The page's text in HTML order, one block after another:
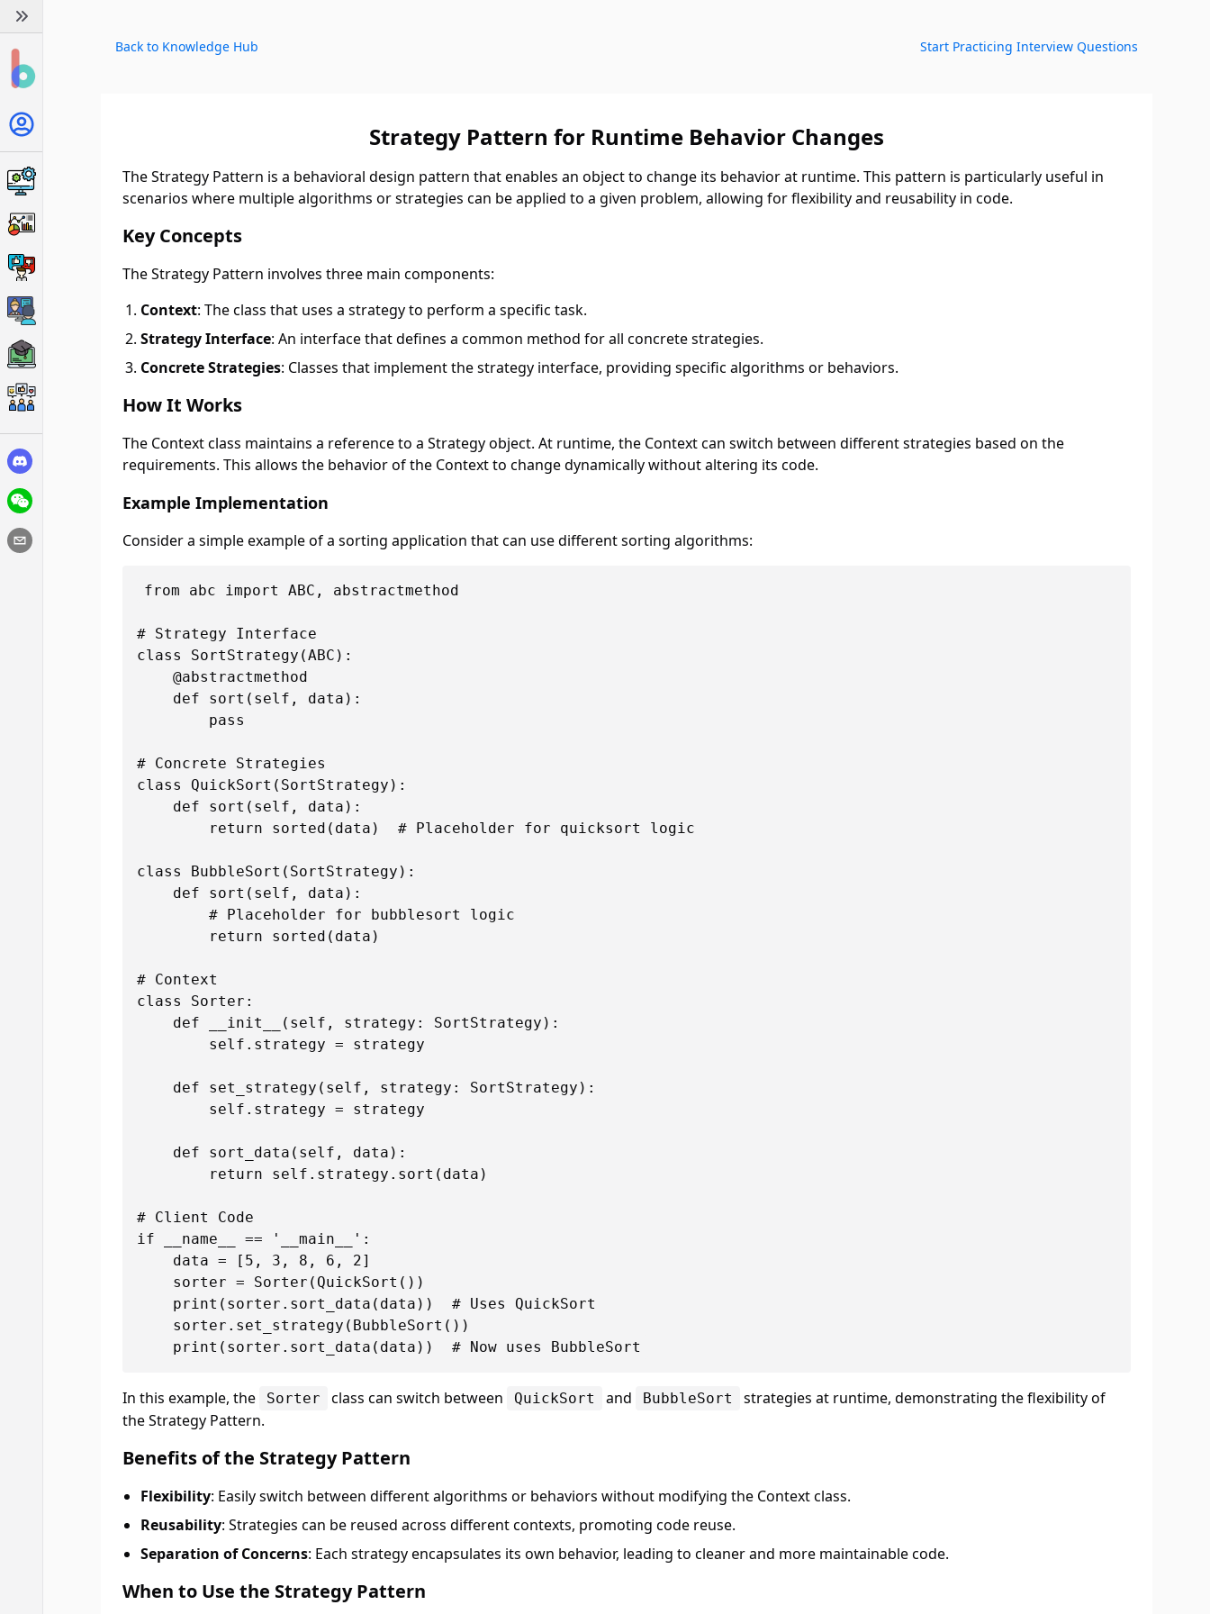
Back to Knowledge Hub Start Practicing Interview Questions
Strategy Pattern for Runtime Behavior Changes
The Strategy Pattern is a behavioral design pattern that enables an object to change its behavior at runtime. This pattern is particularly useful in
scenarios where multiple algorithms or strategies can be applied to a given problem, allowing for flexibility and reusability in code.
Key Concepts
The Strategy Pattern involves three main components:
Context: The class that uses a strategy to perform a specific task.
Strategy Interface: An interface that defines a common method for all concrete strategies.
Concrete Strategies: Classes that implement the strategy interface, providing specific algorithms or behaviors.
How It Works
The Context class maintains a reference to a Strategy object. At runtime, the Context can switch between different strategies based on the
requirements. This allows the behavior of the Context to change dynamically without altering its code.
Example Implementation
Consider a simple example of a sorting application that can use different sorting algorithms:
from abc import ABC, abstractmethod
# Strategy Interface
class SortStrategy(ABC):
    @abstractmethod
    def sort(self, data):
        pass
# Concrete Strategies
class QuickSort(SortStrategy):
    def sort(self, data):
        return sorted(data)  # Placeholder for quicksort logic
class BubbleSort(SortStrategy):
    def sort(self, data):
        # Placeholder for bubblesort logic
        return sorted(data)
# Context
class Sorter:
    def __init__(self, strategy: SortStrategy):
        self.strategy = strategy
    def set_strategy(self, strategy: SortStrategy):
        self.strategy = strategy
    def sort_data(self, data):
        return self.strategy.sort(data)
# Client Code
if __name__ == '__main__':
    data = [5, 3, 8, 6, 2]
    sorter = Sorter(QuickSort())
    print(sorter.sort_data(data))  # Uses QuickSort
    sorter.set_strategy(BubbleSort())
In this example, the Sorter class can switch between QuickSort and BubbleSort
strategies at runtime, demonstrating the flexibility of
the Strategy Pattern.
Benefits of the Strategy Pattern
Flexibility: Easily switch between different algorithms or behaviors without modifying the Context class.
Reusability: Strategies can be reused across different contexts, promoting code reuse.
Separation of Concerns: Each strategy encapsulates its own behavior, leading to cleaner and more maintainable code.
When to Use the Strategy Pattern